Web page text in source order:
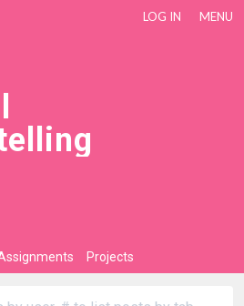
LOG IN MENU
Projects